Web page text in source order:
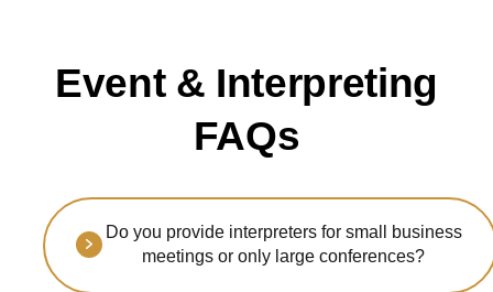
Event & Interpreting
FAQs
Do you provide interpreters for small business
meetings or only large conferences?